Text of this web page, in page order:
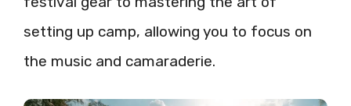
setting up camp, allowing you to focus on
the music and camaraderie.